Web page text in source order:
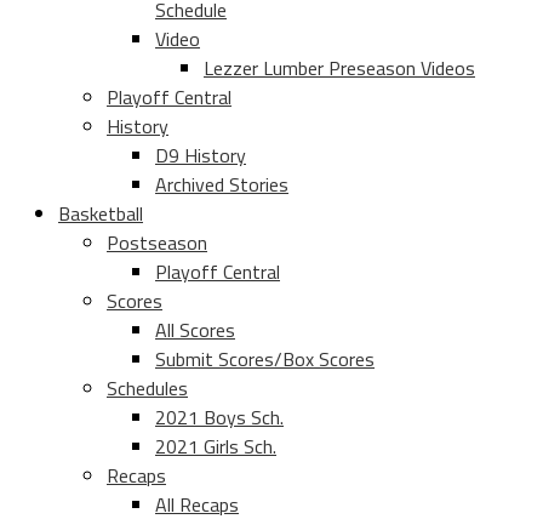
Schedule
Video
Lezzer Lumber Preseason Videos
Playoff Central
History
D9 History
Archived Stories
Basketball
Postseason
Playoff Central
Scores
All Scores
Submit Scores/Box Scores
Schedules
2021 Boys Sch.
2021 Girls Sch.
Recaps
All Recaps